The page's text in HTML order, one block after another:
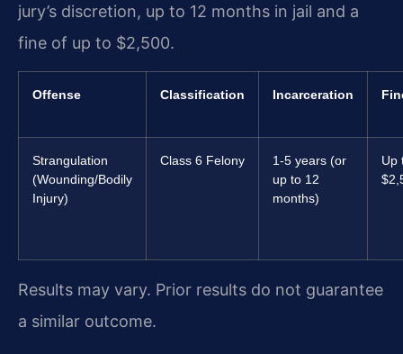
jury’s discretion, up to 12 months in jail and a
fine of up to $2,500.
Offense Classification Incarceration
Strangulation
(Wounding/Bodily
Injury)
Class 6 Felony
1-5 years (or
up to 12
months)
Up
Results may vary. Prior results do not guarantee
a similar outcome.